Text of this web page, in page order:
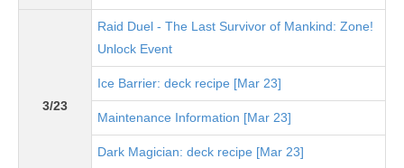
3/23
Raid Duel - The Last Survivor of Mankind: Zone!
Unlock Event
Ice Barrier: deck recipe [Mar 23]
Maintenance Information [Mar 23]
Dark Magician: deck recipe [Mar 23]